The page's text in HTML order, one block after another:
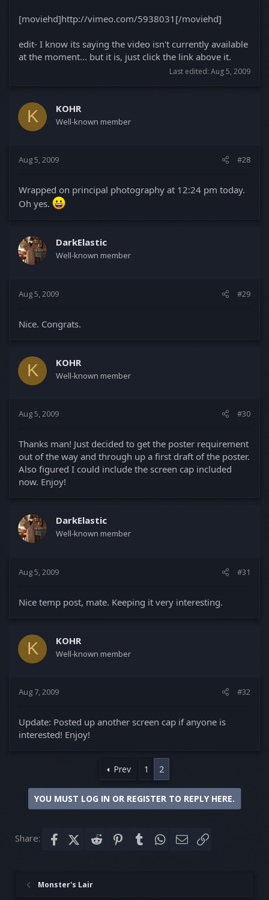
[moviehd]http://vimeo.com/5938031[/moviehd]
edit- I know its saying the video isn't currently available
at the moment... but it is, just click the link above it.
Last edited: Aug 5, 2009
K KOHR
Well-known member
Aug 5, 2009 #28
Wrapped on principal photography at 12:24 pm today.
Oh yes.
DarkElastic
Well-known member
Aug 5, 2009 #29
Nice. Congrats.
K KOHR
Well-known member
Aug 5, 2009 #30
Thanks man! Just decided to get the poster requirement
out of the way and through up a first draft of the poster.
Also figured I could include the screen cap included
now. Enjoy!
DarkElastic
Well-known member
Aug 5, 2009 #31
Nice temp post, mate. Keeping it very interesting.
K KOHR
Well-known member
Aug 7, 2009 #32
Update: Posted up another screen cap if anyone is
interested! Enjoy!
Prev 1 2
YOU MUST LOG IN OR REGISTER TO REPLY HERE.
Share: FacebookX (Twitter)
Reddit Pinterest
Tumblr WhatsApp
Email
Monster's Lair